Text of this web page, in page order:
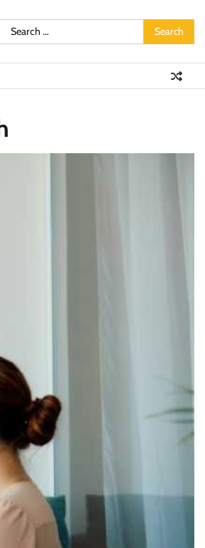
Search